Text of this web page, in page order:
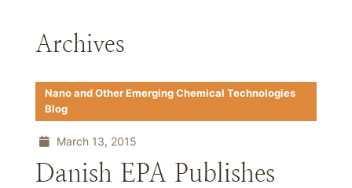
Archives
Nano and Other Emerging Chemical Technologies
Blog
March 13, 2015
Danish EPA Publishes